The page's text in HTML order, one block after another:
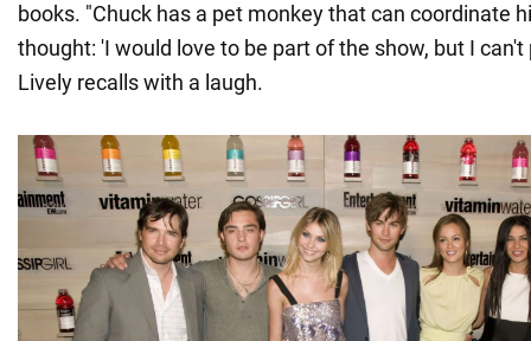
books. "Chuck has a pet monkey that can coordinate
thought: 'I would love to be part of the show, but I can't
Lively recalls with a laugh.